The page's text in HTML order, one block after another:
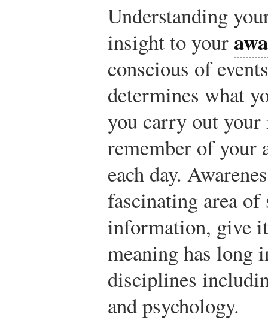
Understanding
insight to your
conscious of
determines what
you carry out
remember of your
each day.
fascinating area
information, give
meaning has long
disciplines
and psychology.